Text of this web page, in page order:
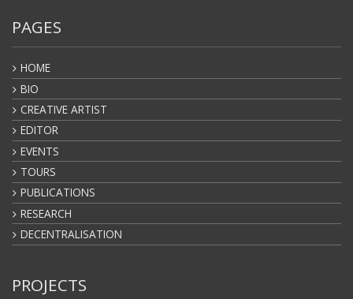
PAGES
HOME
BIO
CREATIVE ARTIST
EDITOR
EVENTS
TOURS
PUBLICATIONS
RESEARCH
DECENTRALISATION
PROJECTS